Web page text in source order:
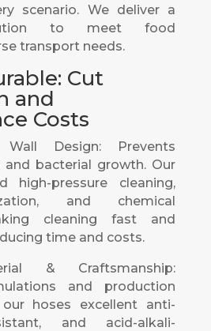
scenario. We deliver a
to meet food
transport needs.
Cut
and
Costs
Design: Prevents
bacterial growth. Our
high-pressure cleaning,
and chemical
cleaning fast and
time and costs.
& Craftsmanship:
and production
hoses excellent anti-
and acid-alkali-